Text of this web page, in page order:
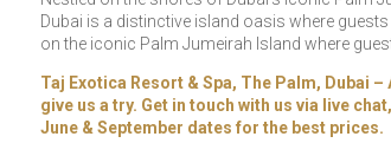
Dubai is a distinctive island oasis where
on the iconic Palm Jumeirah Island where
Taj Exotica Resort & Spa, The Palm, Dubai
give us a try. Get in touch with us via live
June & September dates for the best prices.